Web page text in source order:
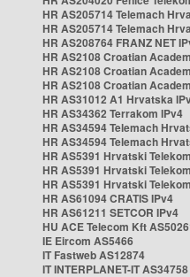
HR AS205714 Telemach
HR AS205714 Telemach
HR AS208764 FRANZ NET
HR AS2108 Croatian
HR AS2108 Croatian
HR AS2108 Croatian
HR AS31012 A1 Hrvatska
HR AS34362 Terrakom IPv4
HR AS34594 Telemach
HR AS34594 Telemach
HR AS5391 Hrvatski
HR AS5391 Hrvatski
HR AS5391 Hrvatski
HR AS61094 CRATIS IPv4
HR AS61211 SETCOR IPv4
HU ACE Telecom Kft
IE Eircom AS5466
IT Fastweb AS12874
IT INTERPLANET-IT AS34758